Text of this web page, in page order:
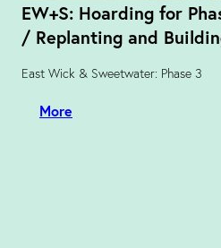
EW+S: Hoarding for
/ Replanting and
East Wick & Sweetwater: Phase 3
More